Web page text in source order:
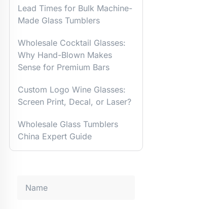
Lead Times for Bulk Machine-
Made Glass Tumblers
Wholesale Cocktail Glasses:
Why Hand-Blown Makes
Sense for Premium Bars
Custom Logo Wine Glasses:
Screen Print, Decal, or Laser?
Wholesale Glass Tumblers
China Expert Guide